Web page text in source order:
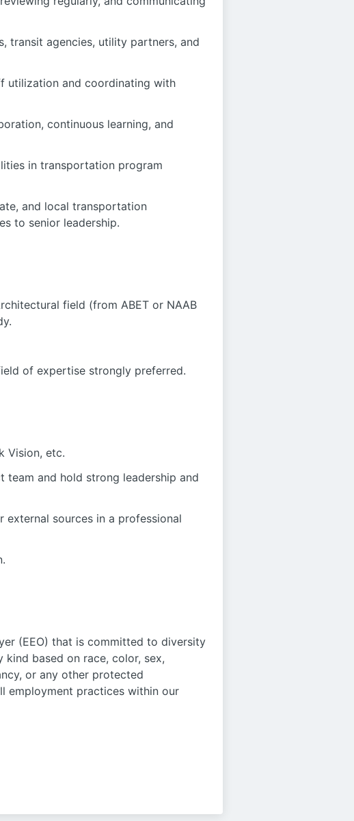
transit agencies, utility partners, and
utilization and coordinating with
continuous learning, and
in transportation program
and local transportation
to senior leadership.
field (from ABET or NAAB
of expertise strongly preferred.
Vision, etc.
and hold strong leadership and
sources in a professional
(EEO) that is committed to diversity
based on race, color, sex,
or any other protected
employment practices within our